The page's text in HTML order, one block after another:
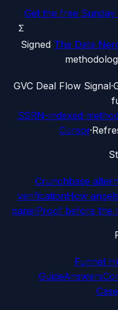
Get the free
Σ
Signed The Data
GVC Deal Flow Signal·
SSRN-indexed
Cursor·
Crunchbase
verificationHow
panelProof before the
Funnel
GuideAnswers